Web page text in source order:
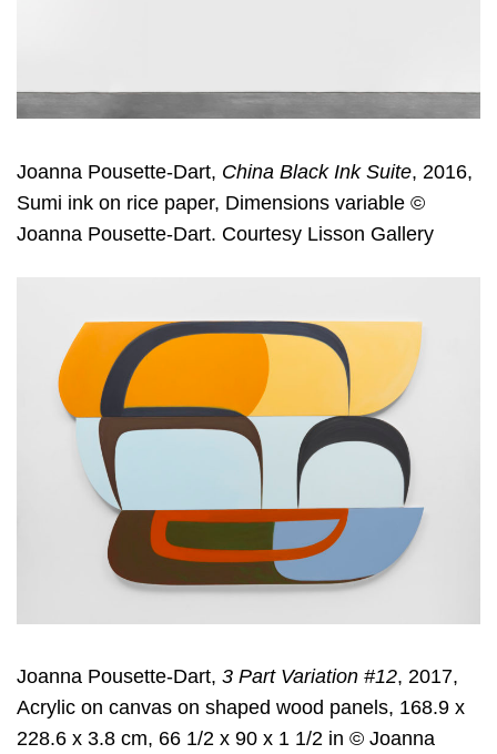
Joanna Pousette-Dart, China Black Ink Suite, 2016,
Sumi ink on rice paper, Dimensions variable ©
Joanna Pousette-Dart. Courtesy Lisson Gallery
Joanna Pousette-Dart, 3 Part Variation #12, 2017,
Acrylic on canvas on shaped wood panels, 168.9 x
228.6 x 3.8 cm, 66 1/2 x 90 x 1 1/2 in © Joanna